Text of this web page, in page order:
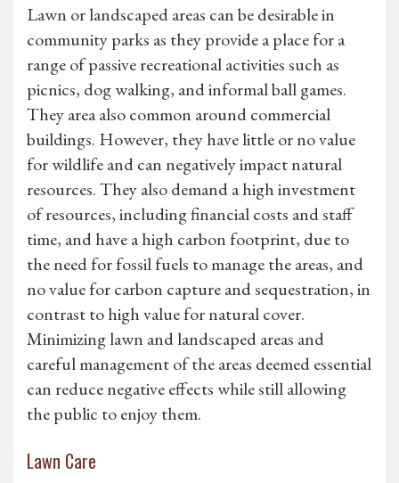
Lawn or landscaped areas can be desirable in
community parks as they provide a place for a
range of passive recreational activities such as
picnics, dog walking, and informal ball games.
They area also common around commercial
buildings. However, they have little or no value
for wildlife and can negatively impact natural
resources. They also demand a high investment
of resources, including financial costs and staff
time, and have a high carbon footprint, due to
the need for fossil fuels to manage the areas, and
no value for carbon capture and sequestration, in
contrast to high value for natural cover.
Minimizing lawn and landscaped areas and
careful management of the areas deemed essential
can reduce negative effects while still allowing
the public to enjoy them.
Lawn Care